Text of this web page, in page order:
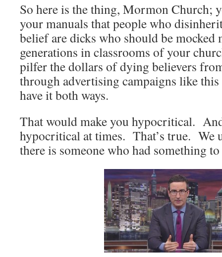
So here is the thing, Mormon Church;
your manuals that people who
belief are dicks who should be mocked
generations in classrooms of your
pilfer the dollars of dying believers
through advertising campaigns like this
have it both ways.
That would make you hypocritical.
hypocritical at times. That’s true. We
there is someone who had something